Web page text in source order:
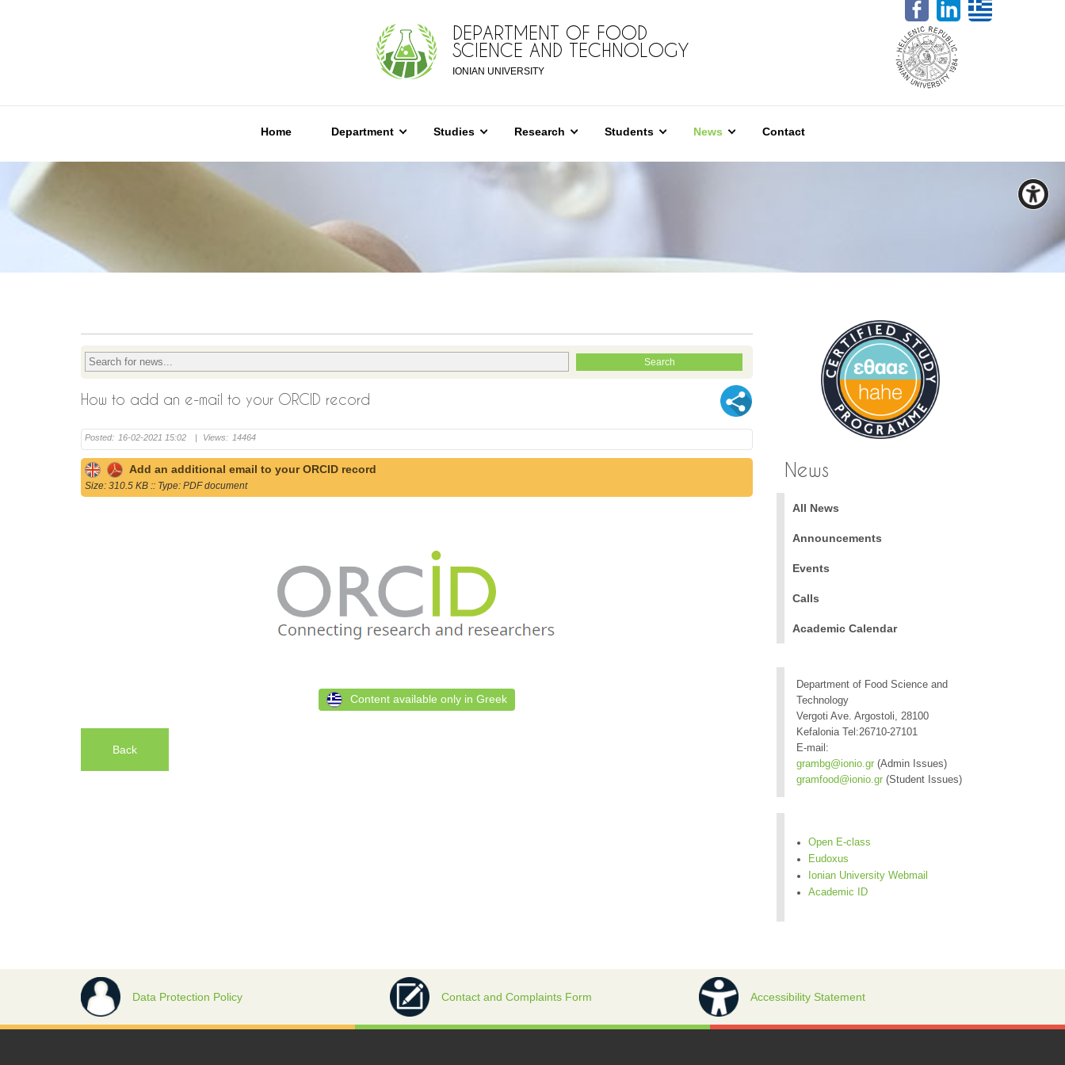
DEPARTMENT OF FOOD
SCIENCE AND TECHNOLOGY
IONIAN UNIVERSITY
Home Department Studies Research Students News Contact
How to add an e-mail to your ORCID record
Posted: 16-02-2021 15:02 | Views: 14464
Add an additional email to your ORCID record
Size: 310.5 KB :: Type: PDF document
Content available only in Greek
Back
News
All News
Announcements
Events
Calls
Academic Calendar
Department of Food Science and
Technology
Vergoti Ave. Argostoli, 28100
Kefalonia Tel:26710-27101
E-mail:
grambg@ionio.gr(Admin Issues)
gramfood@ionio.gr(Student Issues)
Open E-class
Eudoxus
Ionian University Webmail
Academic ID
Data Protection Policy Contact and Complaints Form Accessibility Statement